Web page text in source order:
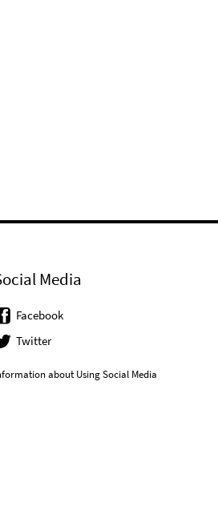
Media
Facebook
Twitter
about Using Social Media